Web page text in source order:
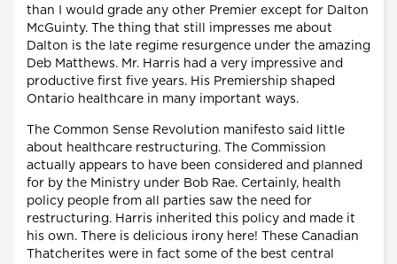
than I would grade any other Premier except for Dalton
McGuinty. The thing that still impresses me about
Dalton is the late regime resurgence under the amazing
Deb Matthews. Mr. Harris had a very impressive and
productive first five years. His Premiership shaped
Ontario healthcare in many important ways.
The Common Sense Revolution manifesto said little
about healthcare restructuring. The Commission
actually appears to have been considered and planned
for by the Ministry under Bob Rae. Certainly, health
policy people from all parties saw the need for
restructuring. Harris inherited this policy and made it
his own. There is delicious irony here! These Canadian
Thatcherites were in fact some of the best central